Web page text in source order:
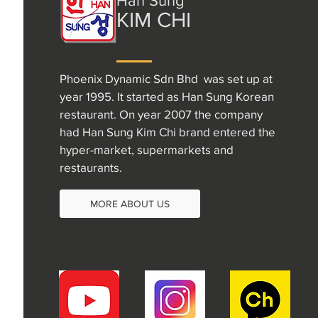
KIM CHI
Phoenix Dynamic Sdn Bhd was set up at
year 1995. It started as Han Sung Korean
restaurant. On year 2007 the company
had Han Sung Kim Chi brand entered the
hyper-market, supermarkets and
restaurants.
MORE ABOUT US